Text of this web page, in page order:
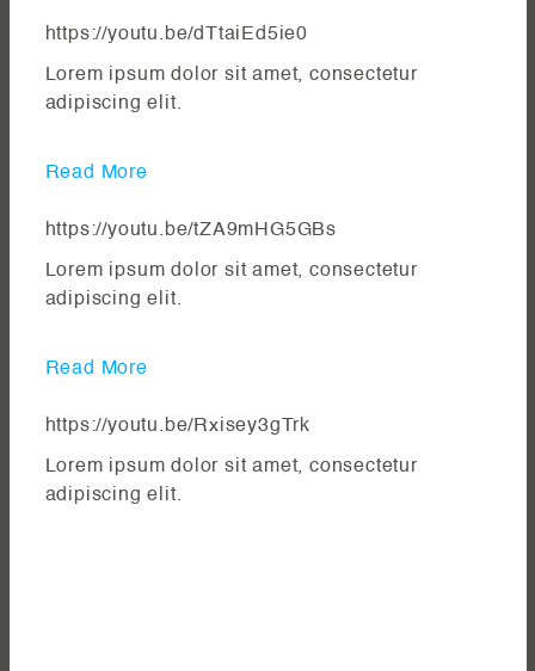
https://youtu.be/dTtaiEd5ie0
Lorem ipsum dolor sit amet, consectetur
adipiscing elit.
Read More
https://youtu.be/tZA9mHG5GBs
Lorem ipsum dolor sit amet, consectetur
adipiscing elit.
Read More
https://youtu.be/Rxisey3gTrk
Lorem ipsum dolor sit amet, consectetur
adipiscing elit.